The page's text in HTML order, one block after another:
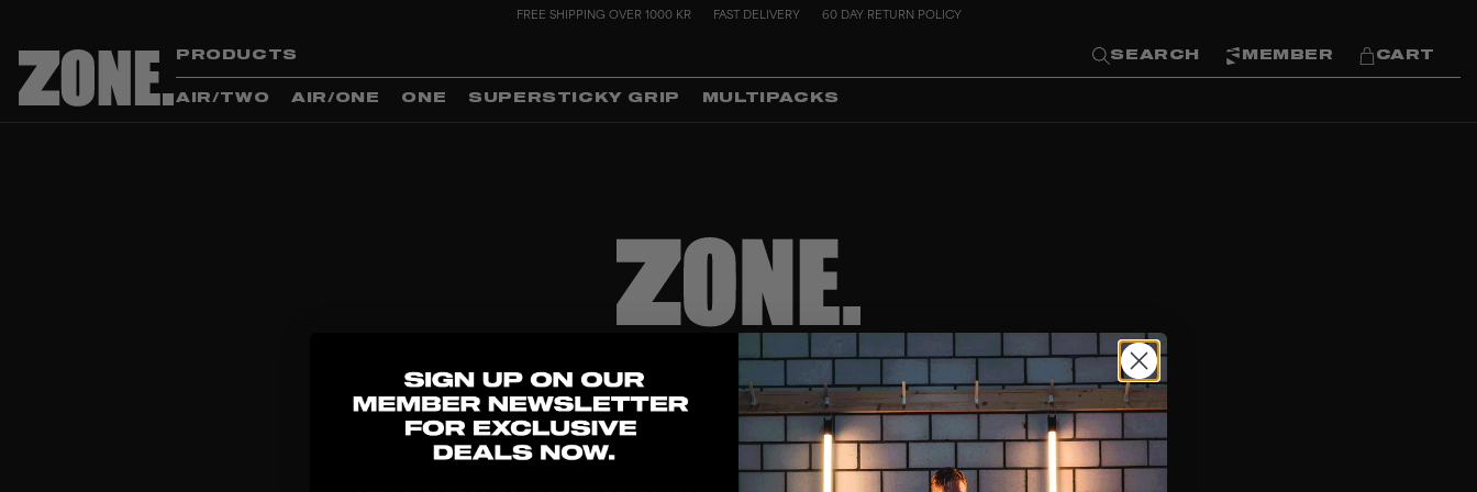
FREE SHIPPING OVER 1000 KR FAST DELIVERY 60 DAY RETURN POLICY
PRODUCTS SEARCH MEMBER CART
AIR/TWO AIR/ONE ONE SUPERSTICKY GRIP MULTIPACKS